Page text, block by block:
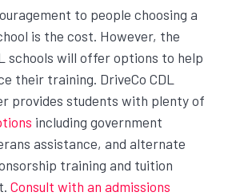
to people choosing a
is the cost. However, the
schools will offer options to help
their training. DriveCo CDL
provides students with plenty of
including government
assistance, and alternate
training and tuition
Consult with an admissions